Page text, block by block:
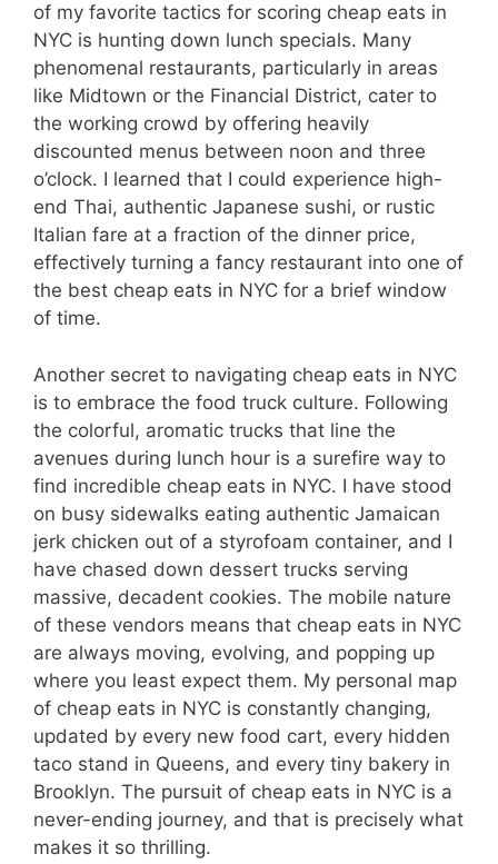
of my favorite tactics for scoring cheap eats in
NYC is hunting down lunch specials. Many
phenomenal restaurants, particularly in areas
like Midtown or the Financial District, cater to
the working crowd by offering heavily
discounted menus between noon and three
o’clock. I learned that I could experience high-
end Thai, authentic Japanese sushi, or rustic
Italian fare at a fraction of the dinner price,
effectively turning a fancy restaurant into one of
the best cheap eats in NYC for a brief window
of time.
Another secret to navigating cheap eats in NYC
is to embrace the food truck culture. Following
the colorful, aromatic trucks that line the
avenues during lunch hour is a surefire way to
find incredible cheap eats in NYC. I have stood
on busy sidewalks eating authentic Jamaican
jerk chicken out of a styrofoam container, and I
have chased down dessert trucks serving
massive, decadent cookies. The mobile nature
of these vendors means that cheap eats in NYC
are always moving, evolving, and popping up
where you least expect them. My personal map
of cheap eats in NYC is constantly changing,
updated by every new food cart, every hidden
taco stand in Queens, and every tiny bakery in
Brooklyn. The pursuit of cheap eats in NYC is a
never-ending journey, and that is precisely what
makes it so thrilling.